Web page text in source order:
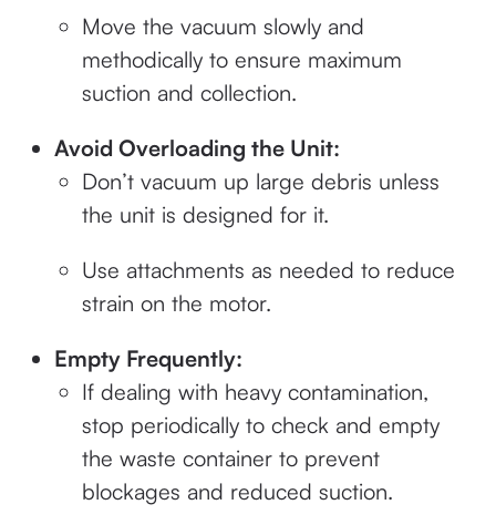
Move the vacuum slowly and
methodically to ensure maximum
suction and collection.
Avoid Overloading the Unit:
Don’t vacuum up large debris unless
the unit is designed for it.
Use attachments as needed to reduce
strain on the motor.
Empty Frequently:
If dealing with heavy contamination,
stop periodically to check and empty
the waste container to prevent
blockages and reduced suction.